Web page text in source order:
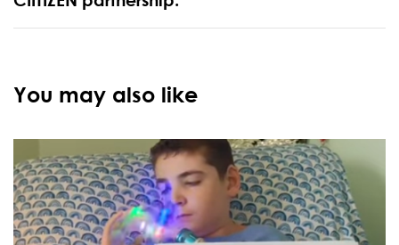
You may also like